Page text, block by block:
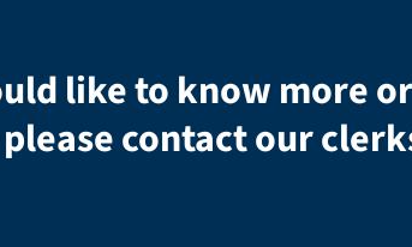
like to know more
contact our